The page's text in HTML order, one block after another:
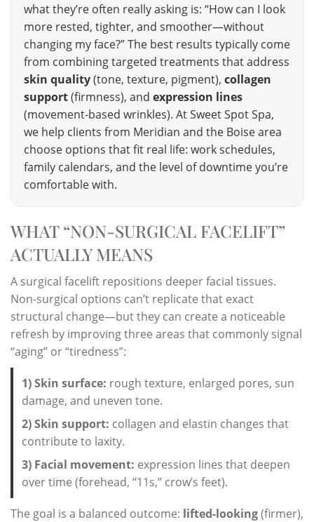
what they’re often really asking is: “How can I look
more rested, tighter, and smoother—without
changing my face?” The best results typically come
from combining targeted treatments that address
skin quality(tone, texture, pigment), collagen
support(firmness), and expression lines
(movement-based wrinkles). At Sweet Spot Spa,
we help clients from Meridian and the Boise area
choose options that fit real life: work schedules,
family calendars, and the level of downtime you’re
comfortable with.
WHAT “NON-SURGICAL FACELIFT”
ACTUALLY MEANS
A surgical facelift repositions deeper facial tissues.
Non-surgical options can’t replicate that exact
structural change—but they can create a noticeable
refresh by improving three areas that commonly signal
“aging” or “tiredness”:
1) Skin surface: rough texture, enlarged pores, sun
damage, and uneven tone.
2) Skin support: collagen and elastin changes that
contribute to laxity.
3) Facial movement: expression lines that deepen
over time (forehead, “11s,” crow’s feet).
The goal is a balanced outcome: lifted-looking(firmer),